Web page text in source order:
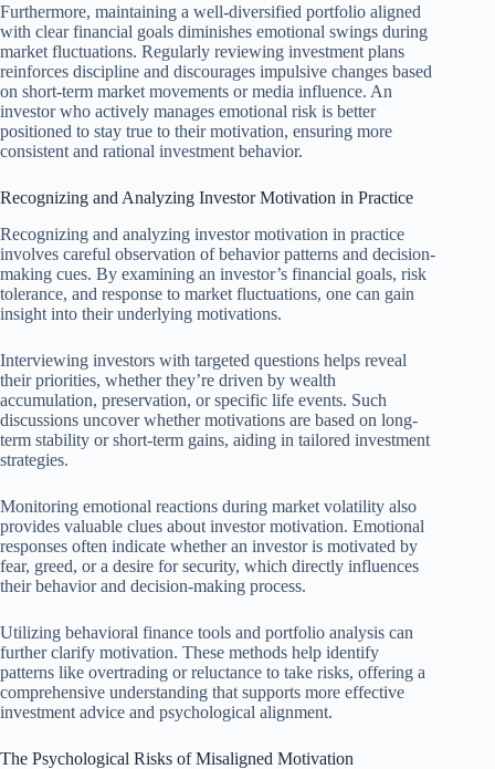
Furthermore, maintaining a well-diversified portfolio aligned
with clear financial goals diminishes emotional swings during
market fluctuations. Regularly reviewing investment plans
reinforces discipline and discourages impulsive changes based
on short-term market movements or media influence. An
investor who actively manages emotional risk is better
positioned to stay true to their motivation, ensuring more
consistent and rational investment behavior.
Recognizing and Analyzing Investor Motivation in Practice
Recognizing and analyzing investor motivation in practice
involves careful observation of behavior patterns and decision-
making cues. By examining an investor’s financial goals, risk
tolerance, and response to market fluctuations, one can gain
insight into their underlying motivations.
Interviewing investors with targeted questions helps reveal
their priorities, whether they’re driven by wealth
accumulation, preservation, or specific life events. Such
discussions uncover whether motivations are based on long-
term stability or short-term gains, aiding in tailored investment
strategies.
Monitoring emotional reactions during market volatility also
provides valuable clues about investor motivation. Emotional
responses often indicate whether an investor is motivated by
fear, greed, or a desire for security, which directly influences
their behavior and decision-making process.
Utilizing behavioral finance tools and portfolio analysis can
further clarify motivation. These methods help identify
patterns like overtrading or reluctance to take risks, offering a
comprehensive understanding that supports more effective
investment advice and psychological alignment.
The Psychological Risks of Misaligned Motivation